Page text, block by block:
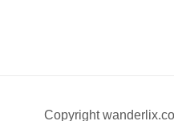
Copyright